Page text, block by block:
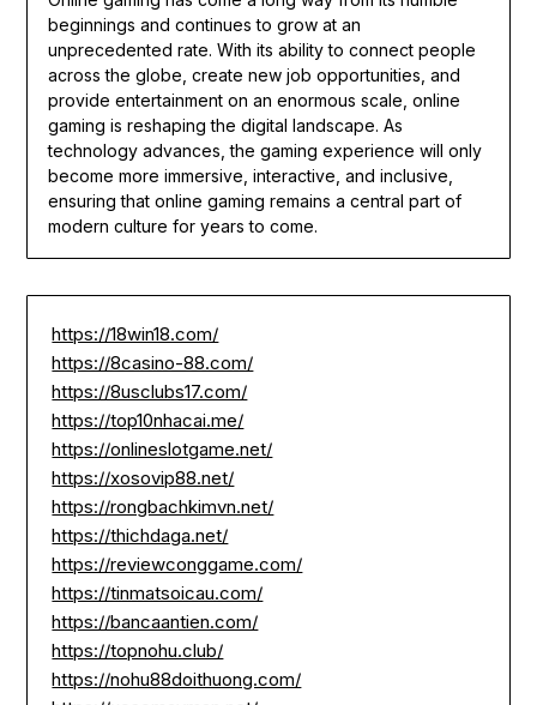
beginnings and continues to grow at an
unprecedented rate. With its ability to connect people
across the globe, create new job opportunities, and
provide entertainment on an enormous scale, online
gaming is reshaping the digital landscape. As
technology advances, the gaming experience will only
become more immersive, interactive, and inclusive,
ensuring that online gaming remains a central part of
modern culture for years to come.
https://18win18.com/
https://8casino-88.com/
https://8usclubs17.com/
https://top10nhacai.me/
https://onlineslotgame.net/
https://xosovip88.net/
https://rongbachkimvn.net/
https://thichdaga.net/
https://reviewconggame.com/
https://tinmatsoicau.com/
https://bancaantien.com/
https://topnohu.club/
https://nohu88doithuong.com/